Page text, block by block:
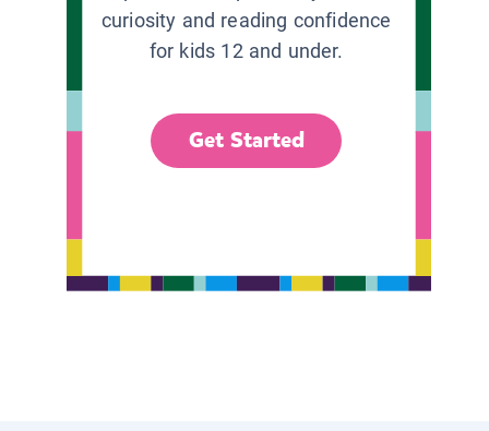
curiosity and reading confidence
for kids 12 and under.
Get Started